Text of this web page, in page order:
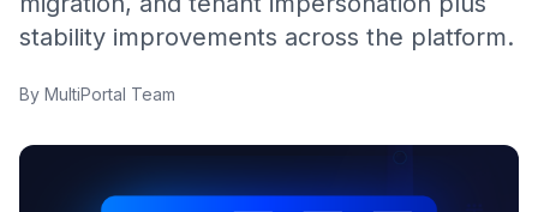
stability improvements across the platform.
By MultiPortal Team